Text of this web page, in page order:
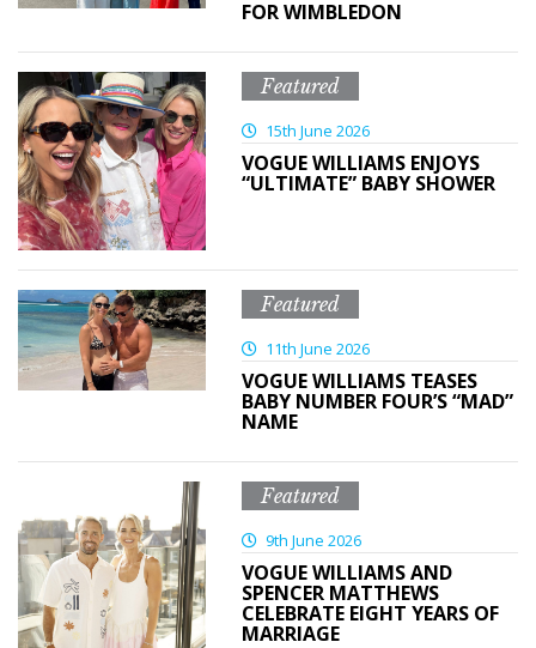
FOR WIMBLEDON
Featured
15th June 2026
VOGUE WILLIAMS ENJOYS
“ULTIMATE” BABY SHOWER
Featured
11th June 2026
VOGUE WILLIAMS TEASES
BABY NUMBER FOUR’S “MAD”
NAME
Featured
9th June 2026
VOGUE WILLIAMS AND
SPENCER MATTHEWS
CELEBRATE EIGHT YEARS OF
MARRIAGE